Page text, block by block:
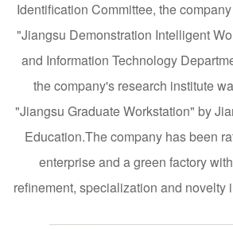
Identification Committee, the
"Jiangsu Demonstration Intelligent
and Information Technology
the company's research institute
"Jiangsu Graduate Workstation" by
Education.The company has been
enterprise and a green factory
refinement, specialization and novelty